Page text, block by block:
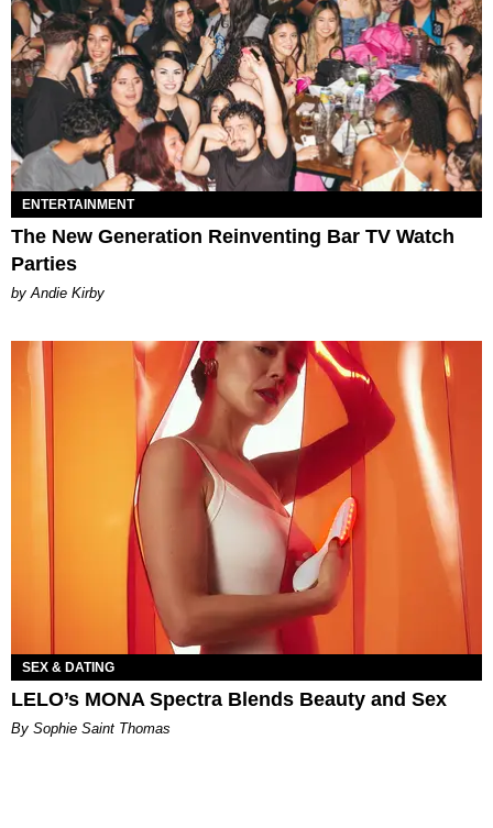
ENTERTAINMENT
The New Generation Reinventing Bar TV Watch
Parties
by Andie Kirby
SEX & DATING
LELO’s MONA Spectra Blends Beauty and Sex
By Sophie Saint Thomas